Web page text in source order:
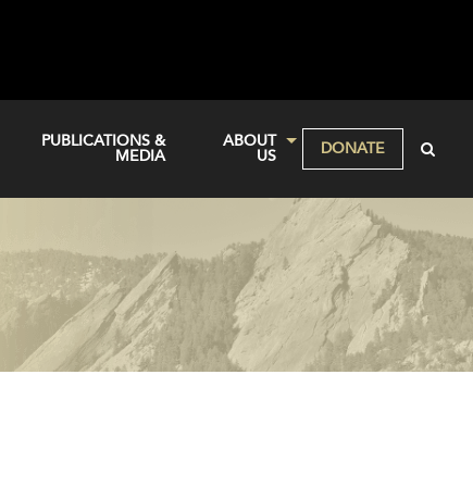
PUBLICATIONS &
MEDIA
ABOUT
US
DONATE